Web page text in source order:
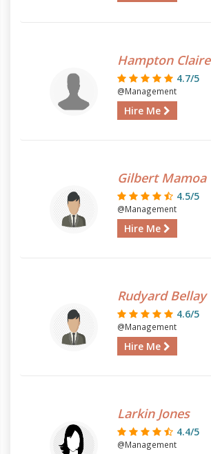
Hampton Claire
4.7/5
@Management
Hire Me
Gilbert Mamoa
4.5/5
@Management
Hire Me
Rudyard Bellay
4.6/5
@Management
Hire Me
Larkin Jones
4.4/5
@Management